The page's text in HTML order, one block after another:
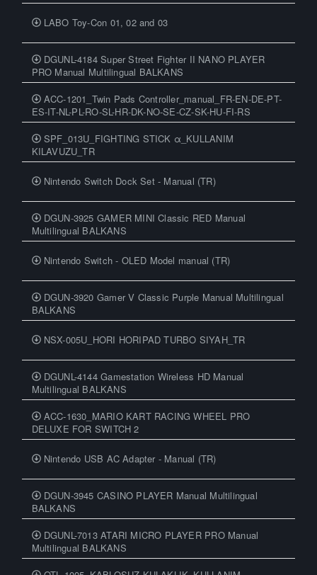
LABO Toy-Con 01, 02 and 03
DGUNL-4184 Super Street Fighter II NANO PLAYER
PRO Manual Multilingual BALKANS
ACC-1201_Twin Pads Controller_manual_FR-EN-DE-PT-
ES-IT-NL-PL-RO-SL-HR-DK-NO-SE-CZ-SK-HU-FI-RS
SPF_013U_FIGHTING STICK α_KULLANIM
KILAVUZU_TR
Nintendo Switch Dock Set - Manual (TR)
DGUN-3925 GAMER MINI Classic RED Manual
Multilingual BALKANS
Nintendo Switch - OLED Model manual (TR)
DGUN-3920 Gamer V Classic Purple Manual Multilingual
BALKANS
NSX-005U_HORI HORIPAD TURBO SIYAH_TR
DGUNL-4144 Gamestation Wireless HD Manual
Multilingual BALKANS
ACC-1630_MARIO KART RACING WHEEL PRO
DELUXE FOR SWITCH 2
Nintendo USB AC Adapter - Manual (TR)
DGUN-3945 CASINO PLAYER Manual Multilingual
BALKANS
DGUNL-7013 ATARI MICRO PLAYER PRO Manual
Multilingual BALKANS